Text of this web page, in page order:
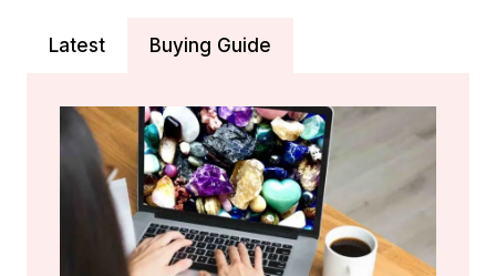
FAKE
(2026)
Latest Buying Guide